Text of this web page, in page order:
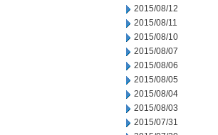
2015/08/12
2015/08/11
2015/08/10
2015/08/07
2015/08/06
2015/08/05
2015/08/04
2015/08/03
2015/07/31